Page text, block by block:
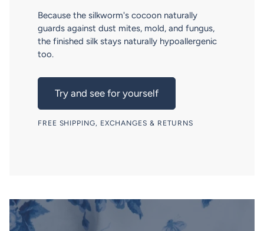
Because the silkworm's cocoon naturally
guards against dust mites, mold, and fungus,
the finished silk stays naturally hypoallergenic
too.
Try and see for yourself
FREE SHIPPING, EXCHANGES & RETURNS